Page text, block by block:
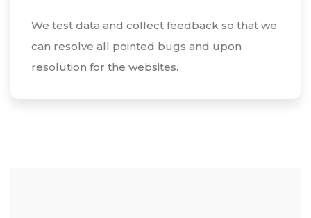
We test data and collect feedback so that we
can resolve all pointed bugs and upon
resolution for the websites.